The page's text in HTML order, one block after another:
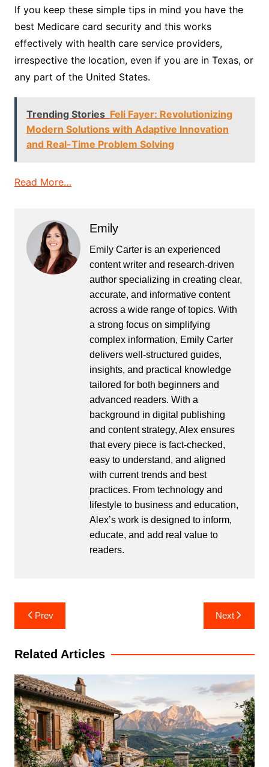
If you keep these simple tips in mind you have the
best Medicare card security and this works
effectively with health care service providers,
irrespective the location, even if you are in Texas, or
any part of the United States.
Trending Stories Feli Fayer: Revolutionizing
Modern Solutions with Adaptive Innovation
and Real-Time Problem Solving
Read More…
Emily
Emily Carter is an experienced
content writer and research-driven
author specializing in creating clear,
accurate, and informative content
across a wide range of topics. With
a strong focus on simplifying
complex information, Emily Carter
delivers well-structured guides,
insights, and practical knowledge
tailored for both beginners and
advanced readers. With a
background in digital publishing
and content strategy, Alex ensures
that every piece is fact-checked,
easy to understand, and aligned
with current trends and best
practices. From technology and
lifestyle to business and education,
Alex’s work is designed to inform,
educate, and add real value to
readers.
Post
navigation
Prev Next
Related Articles